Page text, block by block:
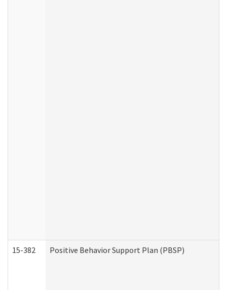
15-382 Positive Behavior Support Plan (PBSP)